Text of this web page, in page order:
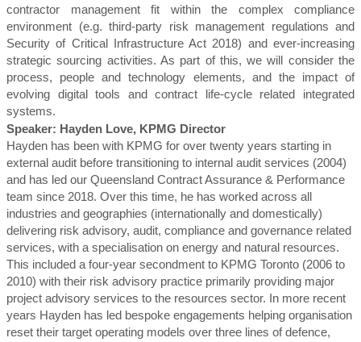
contractor management fit within the complex compliance
environment (e.g. third-party risk management regulations and
Security of Critical Infrastructure Act 2018) and ever-increasing
strategic sourcing activities. As part of this, we will consider the
process, people and technology elements, and the impact of
evolving digital tools and contract life-cycle related integrated
systems.
Speaker: Hayden Love, KPMG Director
Hayden has been with KPMG for over twenty years starting in
external audit before transitioning to internal audit services (2004)
and has led our Queensland Contract Assurance & Performance
team since 2018. Over this time, he has worked across all
industries and geographies (internationally and domestically)
delivering risk advisory, audit, compliance and governance related
services, with a specialisation on energy and natural resources.
This included a four-year secondment to KPMG Toronto (2006 to
2010) with their risk advisory practice primarily providing major
project advisory services to the resources sector. In more recent
years Hayden has led bespoke engagements helping organisation
reset their target operating models over three lines of defence,